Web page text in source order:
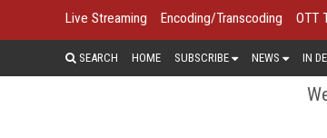
Live Streaming Encoding/Transcoding OTT
SEARCH HOME SUBSCRIBE NEWS IN